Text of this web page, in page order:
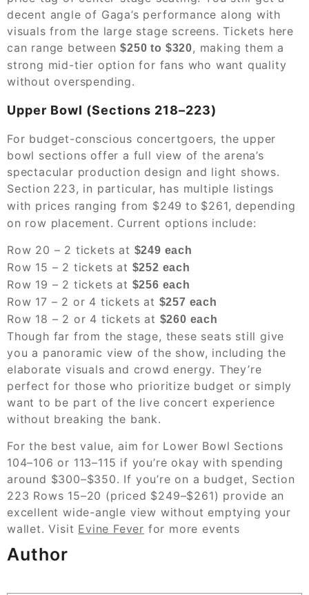
decent angle of Gaga’s performance along with
visuals from the large stage screens. Tickets here
can range between$250 to $320, making them a
strong mid-tier option for fans who want quality
without overspending.
Upper Bowl (Sections 218–223)
For budget-conscious concertgoers, the upper
bowl sections offer a full view of the arena’s
spectacular production design and light shows.
Section 223, in particular, has multiple listings
with prices ranging from $249 to $261, depending
on row placement. Current options include:
Row 20 – 2 tickets at $249 each
Row 15 – 2 tickets at $252 each
Row 19 – 2 tickets at $256 each
Row 17 – 2 or 4 tickets at $257 each
Row 18 – 2 or 4 tickets at $260 each
Though far from the stage, these seats still give
you a panoramic view of the show, including the
elaborate visuals and crowd energy. They’re
perfect for those who prioritize budget or simply
want to be part of the live concert experience
without breaking the bank.
For the best value, aim for Lower Bowl Sections
104–106 or 113–115 if you’re okay with spending
around $300–$350. If you’re on a budget, Section
223 Rows 15–20 (priced $249–$261) provide an
excellent wide-angle view without emptying your
wallet. Visit Evine Fever for more events
Author